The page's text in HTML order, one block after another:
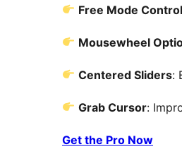
Free Mode Control
Mousewheel
Centered Sliders:
Grab Cursor:
Get the Pro Now